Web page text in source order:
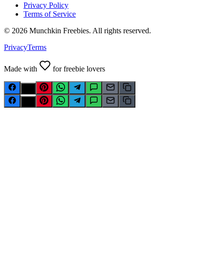
Privacy Policy
Terms of Service
© 2026 Munchkin Freebies. All rights reserved.
PrivacyTerms
Made with for freebie lovers